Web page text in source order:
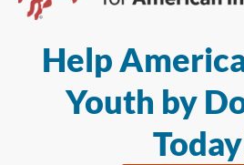
Help
Youth by